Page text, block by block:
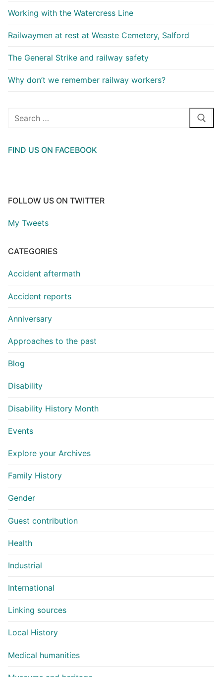
Working with the Watercress Line
Railwaymen at rest at Weaste Cemetery, Salford
The General Strike and railway safety
Why don’t we remember railway workers?
Search
FIND US ON FACEBOOK
FOLLOW US ON TWITTER
My Tweets
CATEGORIES
Accident aftermath
Accident reports
Anniversary
Approaches to the past
Blog
Disability
Disability History Month
Events
Explore your Archives
Family History
Gender
Guest contribution
Health
Industrial
International
Linking sources
Local History
Medical humanities